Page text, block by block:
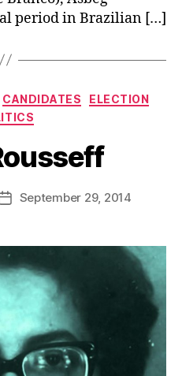
period in Brazilian […]
Categories
CANDIDATES
ELECTION
PostSeptember 29, 2014